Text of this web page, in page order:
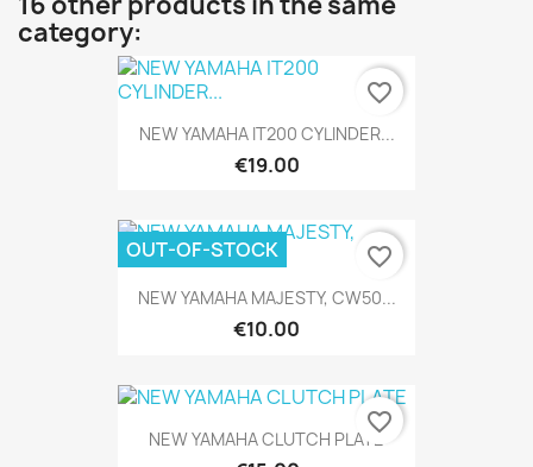
category:
NEW YAMAHA IT200 CYLINDER...
€19.00
favorite_border
NEW YAMAHA MAJESTY, CW50...
€10.00
OUT-OF-STOCK favorite_border
NEW YAMAHA CLUTCH PLATE
favorite_border